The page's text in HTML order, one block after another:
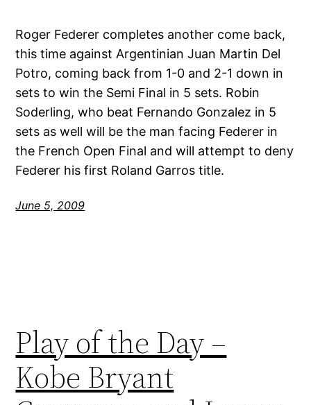
Roger Federer completes another come back,
this time against Argentinian Juan Martin Del
Potro, coming back from 1-0 and 2-1 down in
sets to win the Semi Final in 5 sets. Robin
Soderling, who beat Fernando Gonzalez in 5
sets as well will be the man facing Federer in
the French Open Final and will attempt to deny
Federer his first Roland Garros title.
June 5, 2009
Play of the Day –
Kobe Bryant